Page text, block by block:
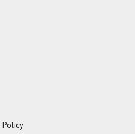
Policy